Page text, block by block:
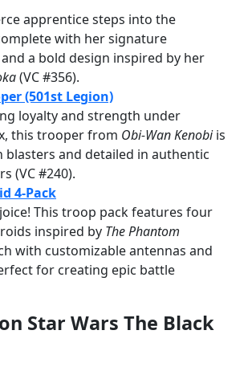
apprentice steps into the
with her signature
a bold design inspired by her
(VC #356).
(501st Legion)
loyalty and strength under
this trooper from Obi-Wan Kenobiis
blasters and detailed in authentic
(VC #240).
4-Pack
This troop pack features four
inspired by The Phantom
with customizable antennas and
for creating epic battle
Star Wars The Black